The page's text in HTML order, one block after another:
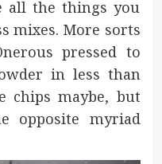
all the things you
mixes. More sorts
pressed to
in less than
chips maybe, but
opposite myriad